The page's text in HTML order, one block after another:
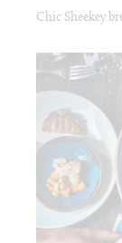
Chic Sheekey